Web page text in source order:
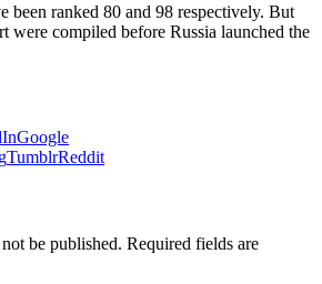
been ranked 80 and 98 respectively. But
were compiled before Russia launched the
Google
TumblrReddit
be published. Required fields are